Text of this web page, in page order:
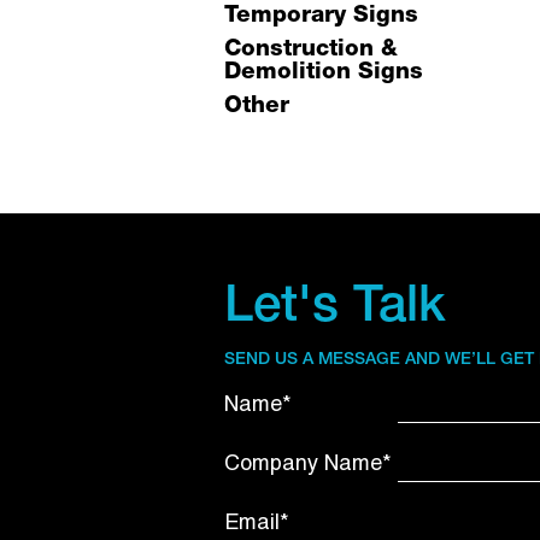
Temporary Signs
Construction &
Demolition Signs
Other
Let's Talk
SEND US A MESSAGE AND WE’LL
Name*
Company Name*
Email*